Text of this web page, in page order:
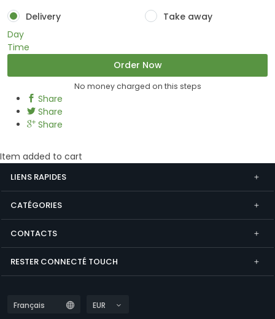
Delivery
Take away
Day
Time
Order Now
No money charged on this steps
Share
Share
Share
Item added to cart
LIENS RAPIDES
CATÉGORIES
CONTACTS
RESTER CONNECTÉ TOUCH